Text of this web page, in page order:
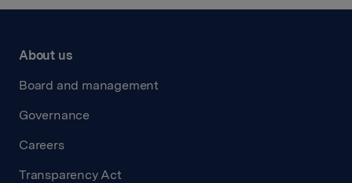
About us
Board and management
Governance
Careers
Transparency Act